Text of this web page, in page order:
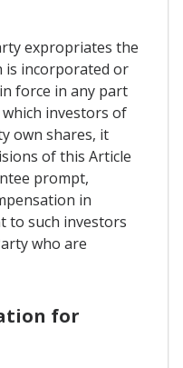
expropriates the
is incorporated or
force in any part
investors of
own shares, it
of this Article
prompt,
in
to such investors
who are
for